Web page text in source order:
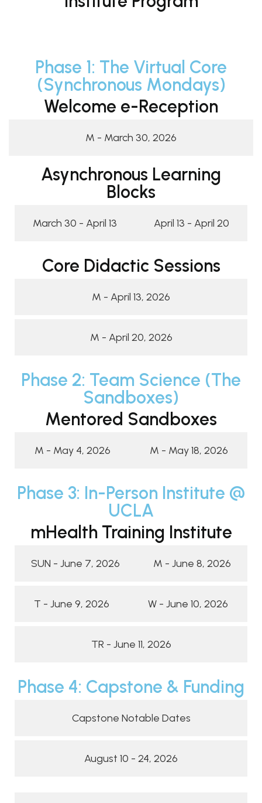
Phase 1: The Virtual Core
(Synchronous Mondays)
Welcome e-Reception
M - March 30, 2026
Asynchronous Learning
Blocks
March 30 - April 13 April 13 - April 20
Core Didactic Sessions
M - April 13, 2026
M - April 20, 2026
Phase 2: Team Science (The
Sandboxes)
Mentored Sandboxes
M - May 4, 2026 M - May 18, 2026
Phase 3: In-Person Institute @
UCLA
mHealth Training Institute
SUN - June 7, 2026 M - June 8, 2026
T - June 9, 2026 W - June 10, 2026
TR - June 11, 2026
Phase 4: Capstone & Funding
Capstone Notable Dates
August 10 - 24, 2026